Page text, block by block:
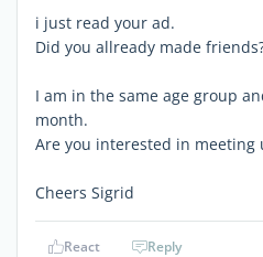
i just read your ad.
Did you allready made
I am in the same age group
month.
Are you interested in meeting
Cheers Sigrid
React Reply